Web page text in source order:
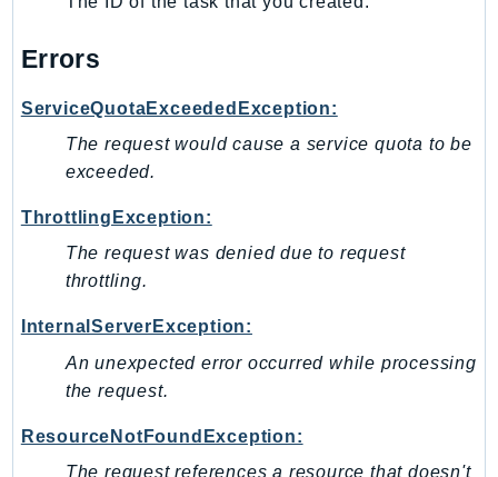
KinesisAnalytics
KinesisVideo
KinesisVideoArchivedMedia
KinesisVideoSignalingChannels
Kms
LakeFormation
Lambda
LambdaCore
LambdaMicrovms
LaunchWizard
LexModelsV2
Errors
ServiceQuotaExceededException:
The request would cause a service quota to be
exceeded.
ThrottlingException:
The request was denied due to request
throttling.
InternalServerException:
An unexpected error occurred while processing
the request.
ResourceNotFoundException:
The request references a resource that doesn't